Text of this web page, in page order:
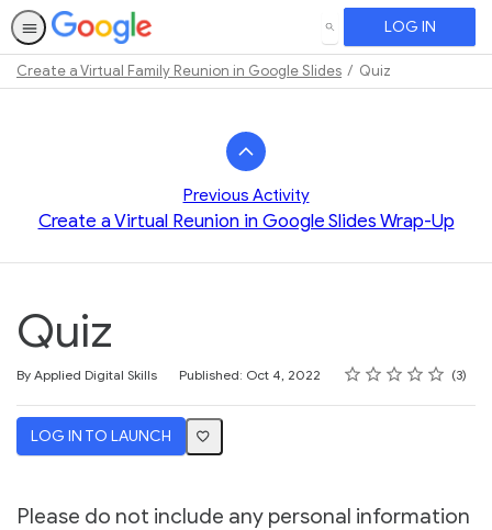
SEARCH LOG IN
Create a Virtual Family Reunion in Google Slides Quiz
Previous Activity
Create a Virtual Reunion in Google Slides Wrap-Up
Quiz
By Applied Digital Skills Published: Oct 4, 2022 Rating
1 star
2 stars
3 stars
4 stars
5 stars
Average rating: 5.0 3
3 reviews
LOG IN TO LAUNCH
Please do not include any personal information